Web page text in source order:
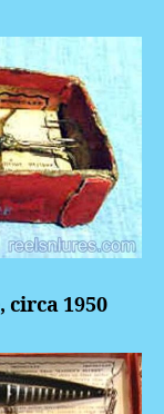
circa 1950